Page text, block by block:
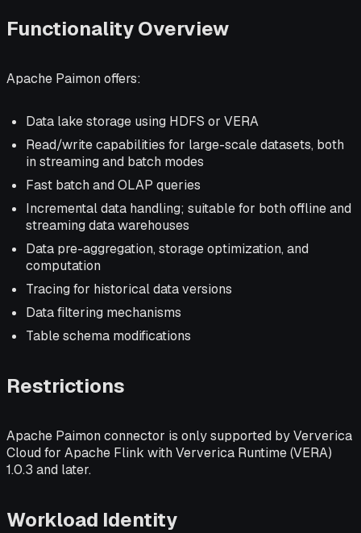
Functionality Overview
Apache Paimon offers:
Data lake storage using HDFS or VERA
Read/write capabilities for large-scale datasets, both
in streaming and batch modes
Fast batch and OLAP queries
Incremental data handling; suitable for both offline and
streaming data warehouses
Data pre-aggregation, storage optimization, and
computation
Tracing for historical data versions
Data filtering mechanisms
Table schema modifications
Restrictions
Apache Paimon connector is only supported by Ververica
Cloud for Apache Flink with Ververica Runtime (VERA)
1.0.3 and later.
Workload Identity